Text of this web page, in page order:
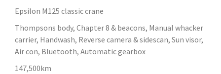
Epsilon M125 classic crane
Thompsons body, Chapter 8 & beacons, Manual whacker
carrier, Handwash, Reverse camera & sidescan, Sun visor,
Air con, Bluetooth, Automatic gearbox
147,500km